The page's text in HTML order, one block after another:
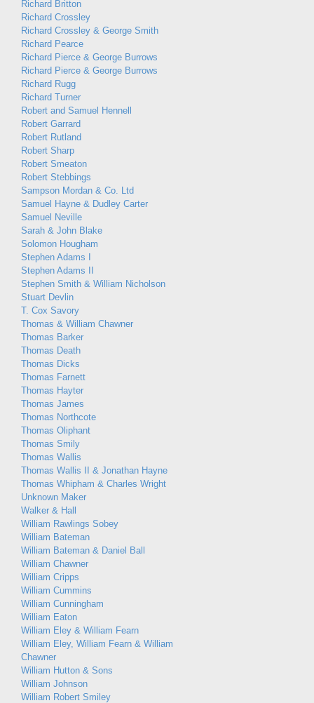
Richard Britton
Richard Crossley
Richard Crossley & George Smith
Richard Pearce
Richard Pierce & George Burrows
Richard Pierce & George Burrows
Richard Rugg
Richard Turner
Robert and Samuel Hennell
Robert Garrard
Robert Rutland
Robert Sharp
Robert Smeaton
Robert Stebbings
Sampson Mordan & Co. Ltd
Samuel Hayne & Dudley Carter
Samuel Neville
Sarah & John Blake
Solomon Hougham
Stephen Adams I
Stephen Adams II
Stephen Smith & William Nicholson
Stuart Devlin
T. Cox Savory
Thomas & William Chawner
Thomas Barker
Thomas Death
Thomas Dicks
Thomas Farnett
Thomas Hayter
Thomas James
Thomas Northcote
Thomas Oliphant
Thomas Smily
Thomas Wallis
Thomas Wallis II & Jonathan Hayne
Thomas Whipham & Charles Wright
Unknown Maker
Walker & Hall
William Rawlings Sobey
William Bateman
William Bateman & Daniel Ball
William Chawner
William Cripps
William Cummins
William Cunningham
William Eaton
William Eley & William Fearn
William Eley, William Fearn & William
Chawner
William Hutton & Sons
William Johnson
William Robert Smiley